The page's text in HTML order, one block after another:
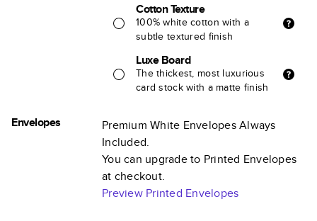
Cotton Texture
100% white cotton with a
subtle textured finish
Luxe Board
The thickest, most luxurious
card stock with a matte finish
Envelopes
Premium White Envelopes Always
Included.
You can upgrade to Printed Envelopes
at checkout.
Preview Printed Envelopes